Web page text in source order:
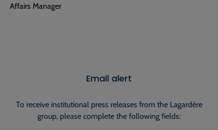
Affairs Manager
Email alert
To receive institutional press releases from the Lagardère
group, please complete the following fields: